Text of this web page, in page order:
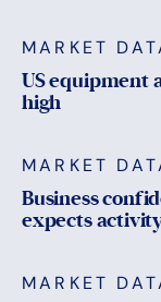
MARKET
US equipment
high
MARKET
Business
expects
MARKET